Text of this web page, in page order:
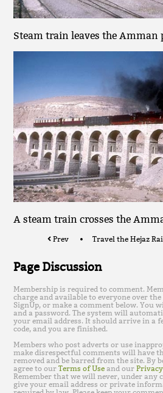
Steam train leaves the Amman
A steam train crosses the
Prev Travel the Hejaz
Page Discussion
Membership is required to comment.
charge and available to everyone over the
SignUp, or make a comment below. You
and a password. The system will
your email address. It should arrive in a
code, and you are finished.
Members who post adverts or use
make disrespectful comments will have
removed and be barred from the site. By
agree to ourTerms of Use and our
Remember that we will never, under any
give your email address or private